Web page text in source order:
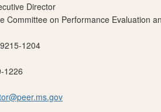
Director
Committee on Performance Evaluation
1204
1226